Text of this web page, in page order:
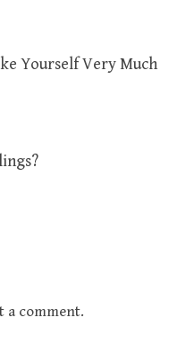
Yourself Very Much
a comment.